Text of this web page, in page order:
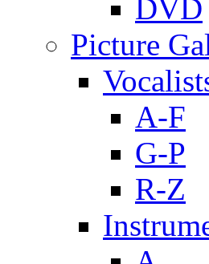
DVD
Picture
A-F
G-P
R-Z